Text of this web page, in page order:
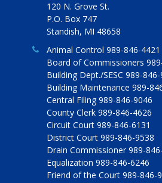
120 N. Grove St.
P.O. Box 747
Standish, MI 48658
Animal Control 989-846-4421
Board of Commissioners
Building Dept./SESC 989-846-
Building Maintenance 989-
Central Filing 989-846-9046
County Clerk 989-846-4626
Circuit Court 989-846-6131
District Court 989-846-9538
Drain Commissioner 989-
Equalization 989-846-6246
Friend of the Court 989-846-